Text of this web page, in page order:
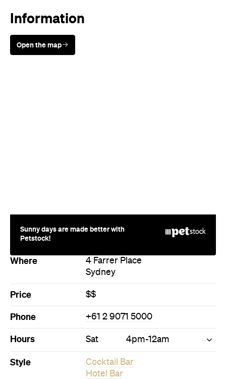
Information
Open the map
Sunny days are made better with
Petstock!
Where
4 Farrer Place
Sydney
Price $$
Phone +61 2 9071 5000
Hours Sat 4pm-12am
Style
Cocktail Bar
Hotel Bar